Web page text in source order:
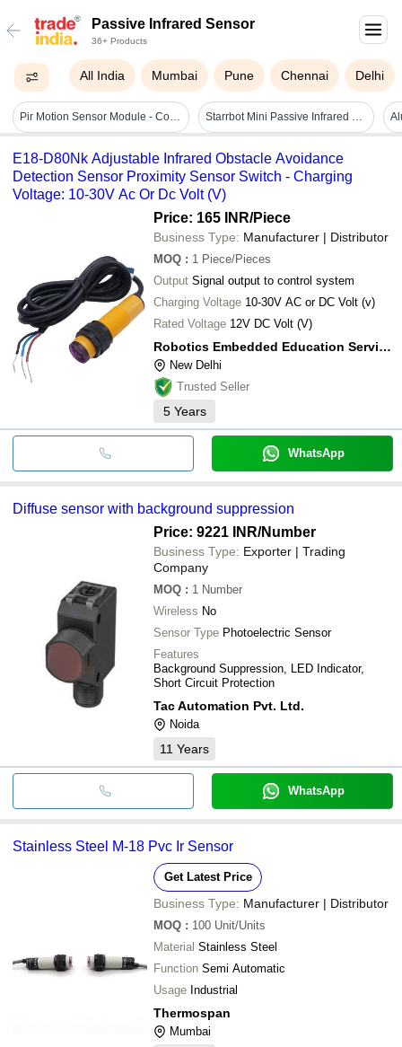
Passive Infrared Sensor
36+ Products
All India Mumbai Pune Chennai Delhi
Pir Motion Sensor Module - Color: White Starrbot Mini Passive Infrared Sensor - White Color, 0 To 80% Dimming Options & Adjustable Delay Time, High Sensitivity Detection
E18-D80Nk Adjustable Infrared Obstacle Avoidance
Detection Sensor Proximity Sensor Switch - Charging
Voltage: 10-30V Ac Or Dc Volt (V)
Price: 165 INR/Piece
Business Type: Manufacturer | Distributor
MOQ : 1 Piece/Pieces
Output Signal output to control system
Charging Voltage 10-30V AC or DC Volt (v)
Rated Voltage 12V DC Volt (V)
Robotics Embedded Education Services Private Limited
New Delhi
Trusted Seller
5 Years
WhatsApp
Diffuse sensor with background suppression
Price: 9221 INR/Number
Business Type: Exporter | Trading
Company
MOQ : 1 Number
Wireless No
Sensor Type Photoelectric Sensor
Features
Background Suppression, LED Indicator,
Short Circuit Protection
Tac Automation Pvt. Ltd.
Noida
11 Years
WhatsApp
Stainless Steel M-18 Pvc Ir Sensor
Get Latest Price
Business Type: Manufacturer | Distributor
MOQ : 100 Unit/Units
Material Stainless Steel
Function Semi Automatic
Usage Industrial
Thermospan
Mumbai